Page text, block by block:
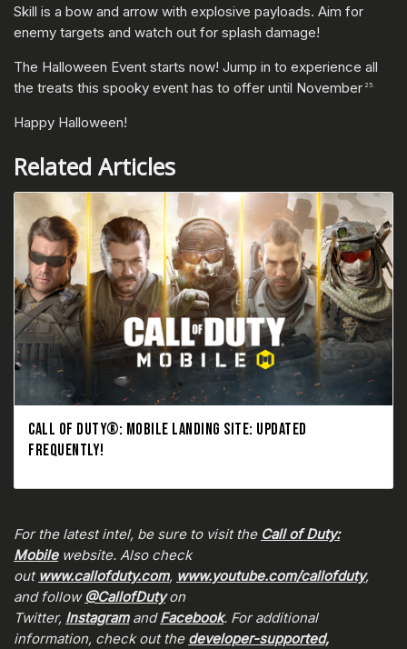
Skill is a bow and arrow with explosive payloads. Aim for
enemy targets and watch out for splash damage!
The Halloween Event starts now! Jump in to experience all
the treats this spooky event has to offer until November 25.
Happy Halloween!
Related Articles
CALL OF DUTY®: MOBILE LANDING SITE: UPDATED
FREQUENTLY!
For the latest intel, be sure to visit the Call of Duty:
Mobilewebsite. Also check
out www.callofduty.com, www.youtube.com/callofduty,
and follow @CallofDutyon
Twitter, InstagramandFacebook. For additional
information, check out the developer-supported,